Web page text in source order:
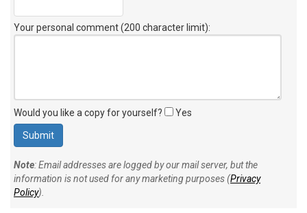
Your personal comment (200 character limit):
Would you like a copy for yourself? Yes
Note: Email addresses are logged by our mail server, but the
information is not used for any marketing purposes (Privacy
Policy).